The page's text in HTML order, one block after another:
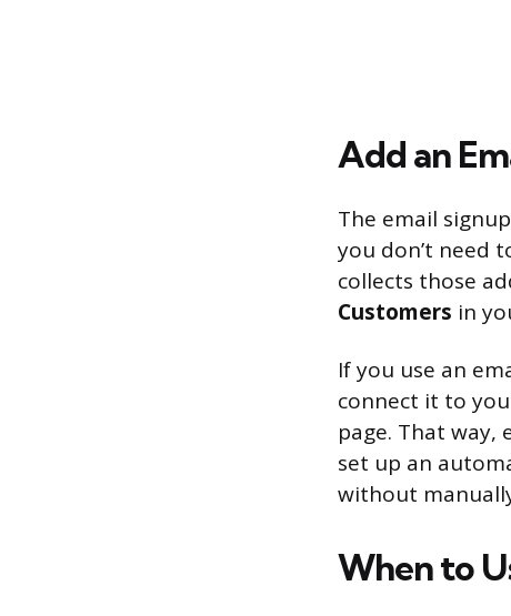
Add an
The email
you don’t need
collects those
Customers in
If you use an
connect it to
page. That
set up an
without
When to